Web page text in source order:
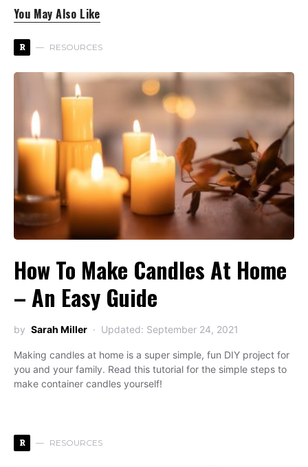
You May Also Like
R RESOURCES
How To Make Candles At Home
– An Easy Guide
by Sarah Miller Updated: September 24, 2021
Making candles at home is a super simple, fun DIY project for
you and your family. Read this tutorial for the simple steps to
make container candles yourself!
R RESOURCES